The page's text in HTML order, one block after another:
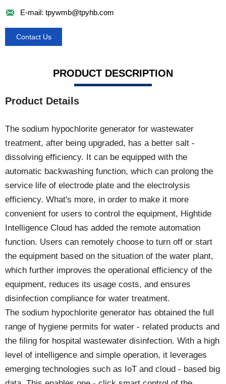
 E-mail: tpywmb@tpyhb.com
Contact Us
PRODUCT DESCRIPTION
Product Details
The sodium hypochlorite generator for wastewater
treatment, after being upgraded, has a better salt -
dissolving efficiency. It can be equipped with the
automatic backwashing function, which can prolong the
service life of electrode plate and the electrolysis
efficiency. What's more, in order to make it more
convenient for users to control the equipment, Hightide
Intelligence Cloud has added the remote automation
function. Users can remotely choose to turn off or start
the equipment based on the situation of the water plant,
which further improves the operational efficiency of the
equipment, reduces its usage costs, and ensures
disinfection compliance for water treatment.
The sodium hypochlorite generator has obtained the full
range of hygiene permits for water - related products and
the filing for hospital wastewater disinfection. With a high
level of intelligence and simple operation, it leverages
emerging technologies such as IoT and cloud - based big